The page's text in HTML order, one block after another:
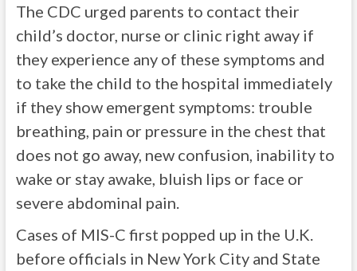
The CDC urged parents to contact their
child’s doctor, nurse or clinic right away if
they experience any of these symptoms and
to take the child to the hospital immediately
if they show emergent symptoms: trouble
breathing, pain or pressure in the chest that
does not go away, new confusion, inability to
wake or stay awake, bluish lips or face or
severe abdominal pain.
Cases of MIS-C first popped up in the U.K.
before officials in New York City and State